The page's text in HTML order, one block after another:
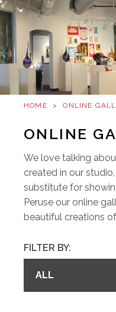
HOME > ONLINE
ONLINE
We love talking
created in our
substitute for
Peruse our online
beautiful creations of
FILTER BY:
ALL